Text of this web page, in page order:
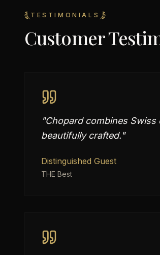
TESTIMONIALS
Customer
"Chopard combines Swiss
beautifully crafted."
Distinguished Guest
THE Best